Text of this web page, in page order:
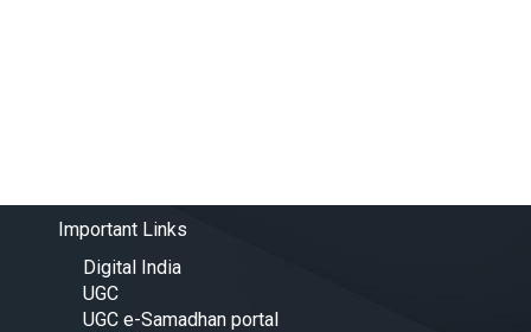
Important Links
Digital India
UGC
UGC e-Samadhan portal